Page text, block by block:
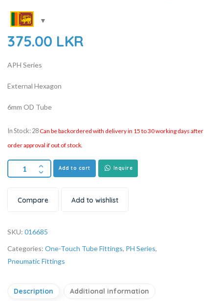
375.00 LKR
APH Series
External Hexagon
6mm OD Tube
In Stock: 28Can be backordered with delivery in 15 to 30 working days after
order approval if out of stock.
Add to cart Inquire
Compare Add to wishlist
SKU: 016685
Categories: One-Touch Tube Fittings, PH Series,
Pneumatic Fittings
Description Additional information